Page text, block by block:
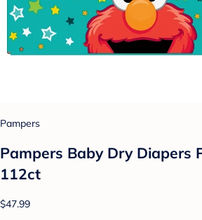
Pampers
Pampers Baby Dry Diapers
112ct
$47.99